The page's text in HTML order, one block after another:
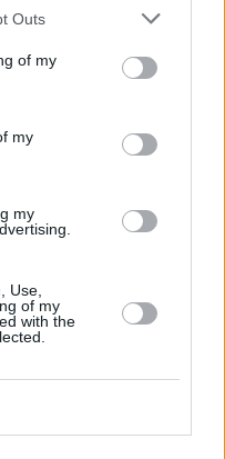
Outs
of my
my
my
Use,
of my
with the
the genre,
last year. Goth, it
“I was talking to
just that. I know
for about 10
has done
the right time.